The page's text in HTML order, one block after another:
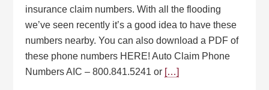
insurance claim numbers. With all the flooding
we’ve seen recently it’s a good idea to have these
numbers nearby. You can also download a PDF of
these phone numbers HERE! Auto Claim Phone
Numbers AIC – 800.841.5241 or […]